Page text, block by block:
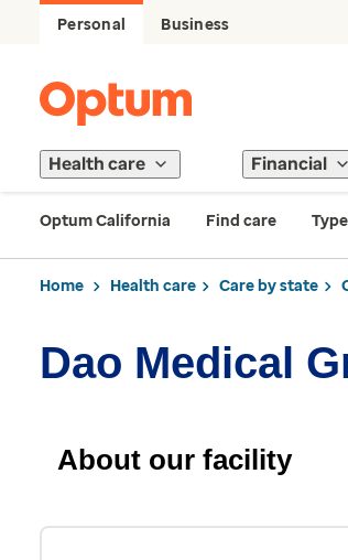
Personal Business
Health care Financial
Optum California Find care
Home Health care Care by state
Dao Medical
About our facility